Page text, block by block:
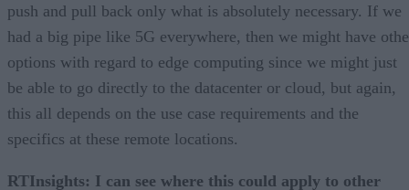
push and pull back only what is absolutely necessary. If we
had a big pipe like 5G everywhere, then we might have
options with regard to edge computing since we might just
be able to go directly to the datacenter or cloud, but again,
this all depends on the use case requirements and the
specifics at these remote locations.
RTInsights: I can see where this could apply to other